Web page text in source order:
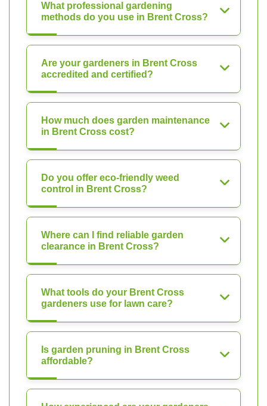
What professional gardening
methods do you use in Brent Cross?
Are your gardeners in Brent Cross
accredited and certified?
How much does garden maintenance
in Brent Cross cost?
Do you offer eco-friendly weed
control in Brent Cross?
Where can I find reliable garden
clearance in Brent Cross?
What tools do your Brent Cross
gardeners use for lawn care?
Is garden pruning in Brent Cross
affordable?